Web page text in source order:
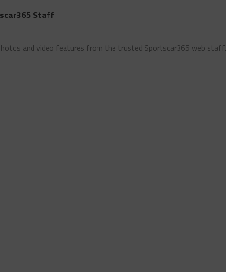
Staff
and video features from the trusted Sportscar365 web staff.